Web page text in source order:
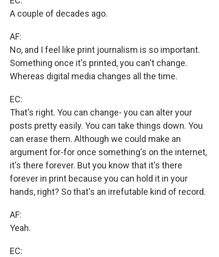
A couple of decades ago.
AF:
No, and I feel like print journalism is so important.
Something once it's printed, you can't change.
Whereas digital media changes all the time.
EC:
That's right. You can change- you can alter your
posts pretty easily. You can take things down. You
can erase them. Although we could make an
argument for-for once something's on the internet,
it's there forever. But you know that it's there
forever in print because you can hold it in your
hands, right? So that's an irrefutable kind of record.
AF:
Yeah.
EC: